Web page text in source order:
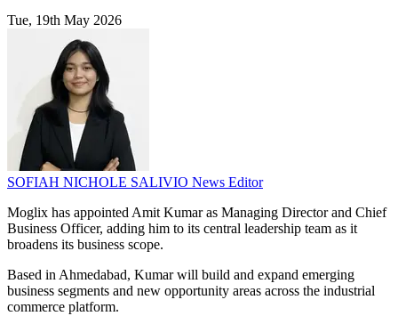
Tue, 19th May 2026
SOFIAH NICHOLE SALIVIO News Editor
Moglix has appointed Amit Kumar as Managing Director and Chief
Business Officer, adding him to its central leadership team as it
broadens its business scope.
Based in Ahmedabad, Kumar will build and expand emerging
business segments and new opportunity areas across the industrial
commerce platform.